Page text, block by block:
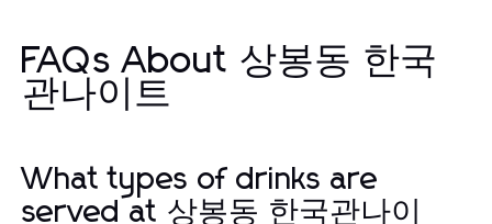
FAQs About 상봉동 한국
관나이트
What types of drinks are
served at 상봉동 한국관나이